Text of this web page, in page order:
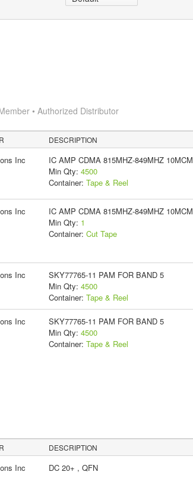
• Authorized Distributor
DESCRIPTION
Inc
IC AMP CDMA 815MHZ-849MHZ 10MCM
Min Qty: 4500
Container: Tape & Reel
Inc
IC AMP CDMA 815MHZ-849MHZ 10MCM
Min Qty: 1
Container: Cut Tape
Inc
SKY77765-11 PAM FOR BAND 5
Min Qty: 4500
Container: Tape & Reel
Inc
SKY77765-11 PAM FOR BAND 5
Min Qty: 4500
Container: Tape & Reel
DESCRIPTION
Inc DC 20+ , QFN